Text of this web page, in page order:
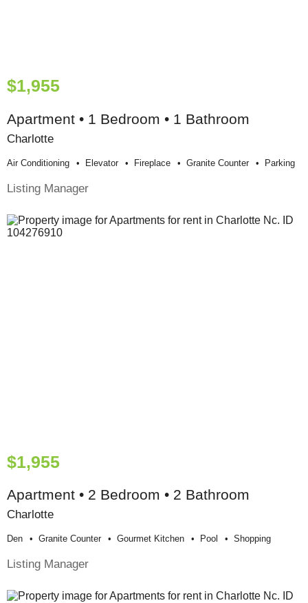
$1,955
Apartment • 1 Bedroom • 1 Bathroom
Charlotte
Air Conditioning Elevator Fireplace Granite Counter Parking
Listing Manager
$1,955
Apartment • 2 Bedroom • 2 Bathroom
Charlotte
Den Granite Counter Gourmet Kitchen Pool Shopping
Listing Manager